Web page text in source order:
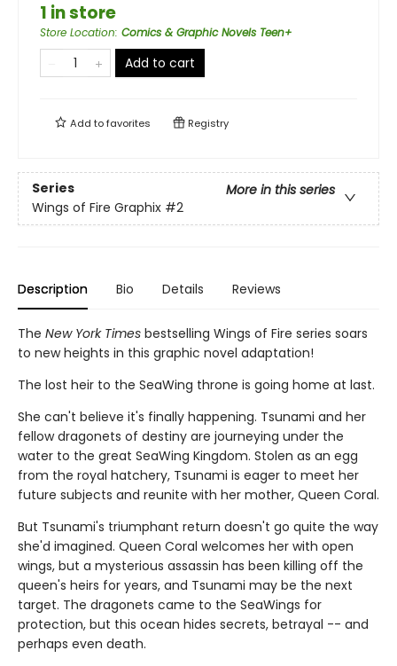
1 in store
Store Location: Comics & Graphic Novels Teen+
Add to cart
Add tofavorites Registry
Series
More in this series
Wings of Fire Graphix #2
Description Bio Details Reviews
The New York Times bestselling Wings of Fire series soars
to new heights in this graphic novel adaptation!
The lost heir to the SeaWing throne is going home at last.
She can't believe it's finally happening. Tsunami and her
fellow dragonets of destiny are journeying under the
water to the great SeaWing Kingdom. Stolen as an egg
from the royal hatchery, Tsunami is eager to meet her
future subjects and reunite with her mother, Queen Coral.
But Tsunami's triumphant return doesn't go quite the way
she'd imagined. Queen Coral welcomes her with open
wings, but a mysterious assassin has been killing off the
queen's heirs for years, and Tsunami may be the next
target. The dragonets came to the SeaWings for
protection, but this ocean hides secrets, betrayal -- and
perhaps even death.